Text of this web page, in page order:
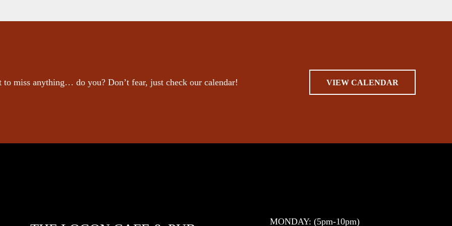
to miss anything… do you? Don’t fear, just check our calendar! VIEW CALENDAR
MONDAY: (5pm-10pm)